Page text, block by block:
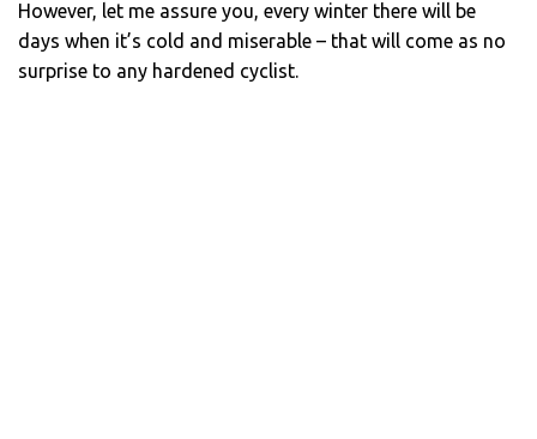
However, let me assure you, every winter there will be
days when it’s cold and miserable – that will come as no
surprise to any hardened cyclist.